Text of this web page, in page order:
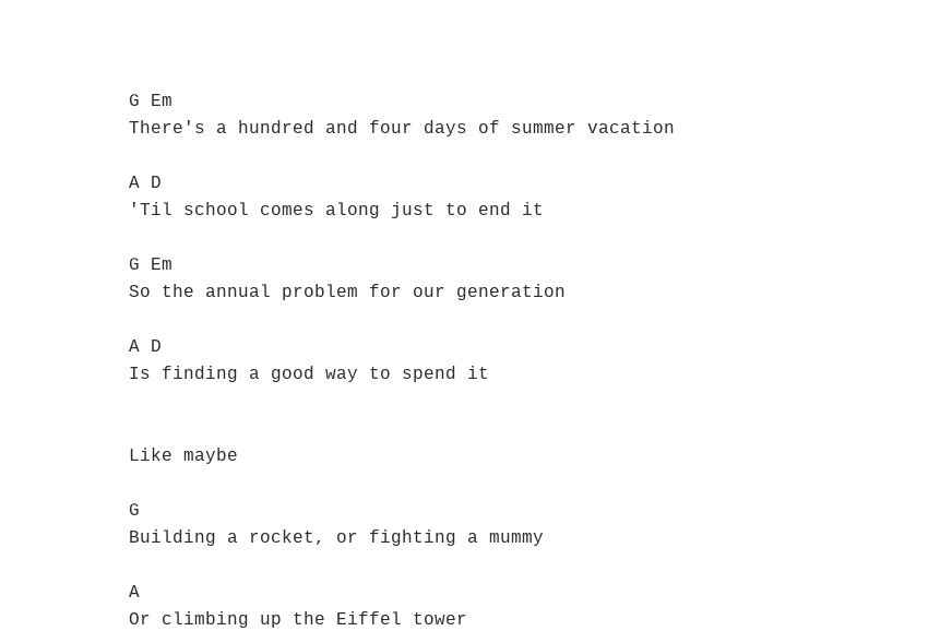
G Em
There's a hundred and four days of summer vacation
A D
'Til school comes along just to end it
G Em
So the annual problem for our generation
A D
Is finding a good way to spend it
Like maybe
G
Building a rocket, or fighting a mummy
A
Or climbing up the Eiffel tower